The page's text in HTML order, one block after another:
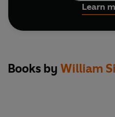
words to help us heal,
world and to recover
this new selection
urgent need of
Learn
Books by William